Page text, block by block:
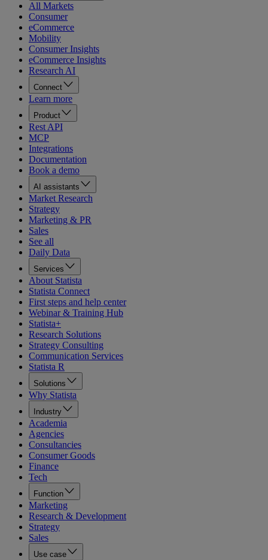
All Markets
Consumer
eCommerce
Mobility
Consumer Insights
eCommerce Insights
Research AI
Connect
Learn more
Product
Rest API
MCP
Integrations
Documentation
Book a demo
AI assistants
Market Research
Strategy
Marketing & PR
Sales
See all
Daily Data
Services
About Statista
Statista Connect
First steps and help center
Webinar & Training Hub
Statista+
Research Solutions
Strategy Consulting
Communication Services
Statista R
Solutions
Why Statista
Industry
Academia
Agencies
Consultancies
Consumer Goods
Finance
Tech
Function
Marketing
Research & Development
Strategy
Sales
Use case